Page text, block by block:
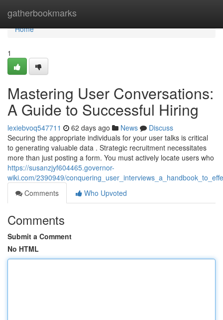
gatherbookmarks
Home
Home
1
Mastering User Conversations:
A Guide to Successful Hiring
lexiebvoq547711 62 days ago News
Discuss
Securing the appropriate individuals for your user talks is critical
to generating valuable data . Strategic recruitment necessitates
more than just posting a form. You must actively locate users who
https://susanzjyf604465.governor-
wiki.com/2390949/
Comments
Who Upvoted
Comments
Submit a Comment
No HTML